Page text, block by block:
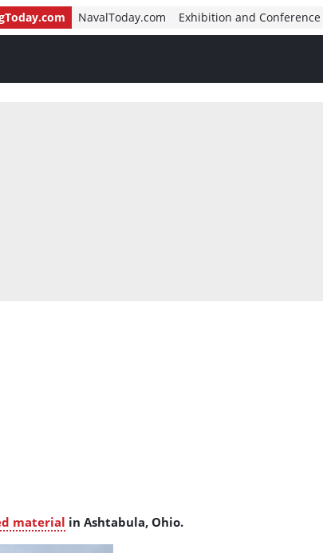
NavalToday.com Exhibition and Conference
material in Ashtabula, Ohio.